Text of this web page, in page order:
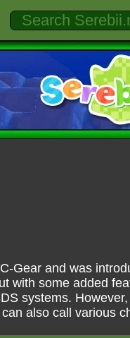
Gear and was
with some added
systems.
also call various